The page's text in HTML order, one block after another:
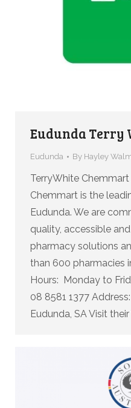
Eudunda Terry
Eudunda By Hayley
TerryWhite
Chemmart is the
Eudunda. We are
quality, accessible
pharmacy solutions
than 600 pharmacies
Hours: Monday to
08 8581 1377
Eudunda, SA Visit